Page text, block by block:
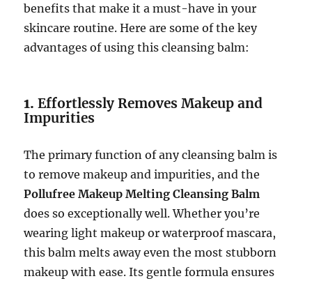
benefits that make it a must-have in your
skincare routine. Here are some of the key
advantages of using this cleansing balm:
1.Effortlessly Removes Makeup and
Impurities
The primary function of any cleansing balm is
to remove makeup and impurities, and the
Pollufree Makeup Melting Cleansing Balm
does so exceptionally well. Whether you’re
wearing light makeup or waterproof mascara,
this balm melts away even the most stubborn
makeup with ease. Its gentle formula ensures